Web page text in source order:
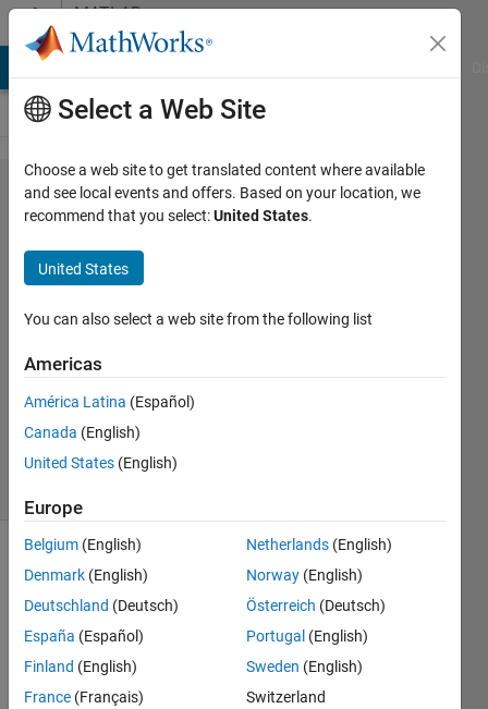
Skip to contentMATLAB
Answers
failed to
open
matlabpool
zhang
2013
1 Answer
23 Oct 2013
6 Views
I'm
trying
Select a Web Site
Choose a web site to get translated content where available
and see local events and offers. Based on your location, we
recommend that you select:United States.
United States
You can also select a web site from the following list
Americas
América Latina (Español)
Canada (English)
United States (English)
Europe
Belgium (English)
Denmark (English)
Deutschland (Deutsch)
España (Español)
Finland (English)
France (Français)
Netherlands (English)
Norway (English)
Österreich (Deutsch)
Portugal (English)
Sweden (English)
Switzerland